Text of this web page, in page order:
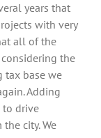
years that
with very
all of the
the
tax base we
Adding
drive
city. We